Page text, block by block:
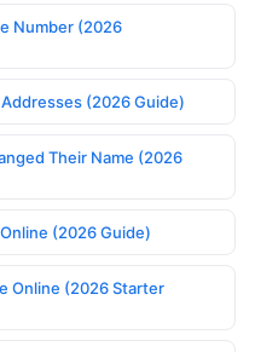
Number (2026
(2026 Guide)
Their Name (2026
(2026 Guide)
Online (2026 Starter